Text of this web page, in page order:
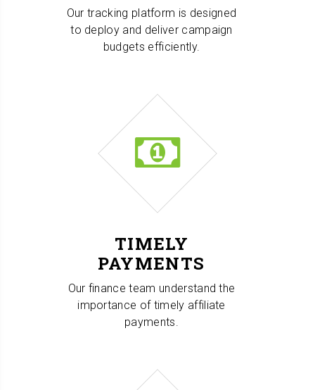
Our tracking platform is designed
to deploy and deliver campaign
budgets efficiently.
TIMELY
PAYMENTS
Our finance team understand the
importance of timely affiliate
payments.